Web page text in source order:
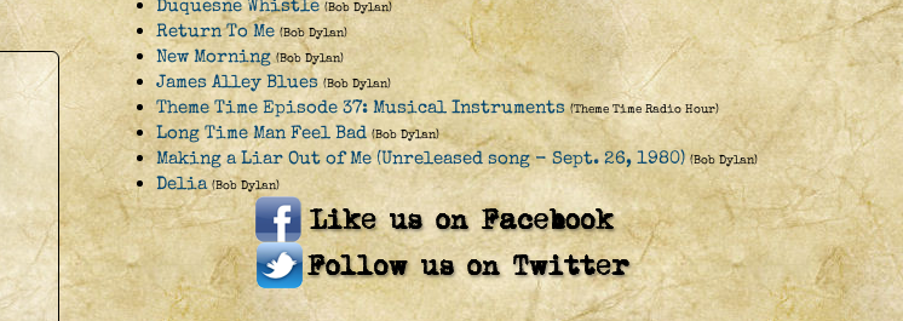
Duquesne Whistle (Bob Dylan)
Return To Me (Bob Dylan)
New Morning (Bob Dylan)
James Alley Blues (Bob Dylan)
Theme Time Episode 37: Musical Instruments (Theme Time Radio Hour)
Long Time Man Feel Bad (Bob Dylan)
Making a Liar Out of Me (Unreleased song - Sept. 26, 1980) (Bob Dylan)
Delia (Bob Dylan)